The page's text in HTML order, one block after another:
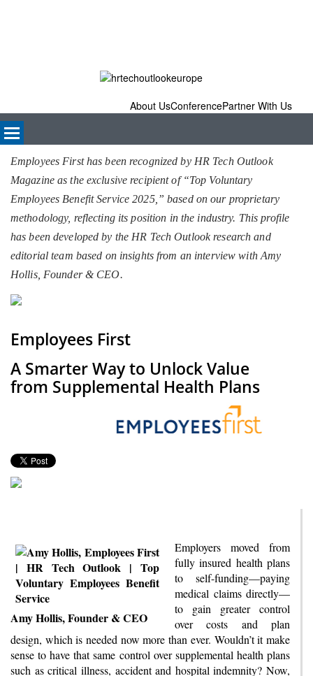
About UsConferencePartner With Us
Employees First has been recognized by HR Tech Outlook
Magazine as the exclusive recipient of “Top Voluntary
Employees Benefit Service 2025,” based on our proprietary
methodology, reflecting its position in the industry. This profile
has been developed by the HR Tech Outlook research and
editorial team based on insights from an interview with Amy
Hollis, Founder & CEO.
Employees First
A Smarter Way to Unlock Value
from Supplemental Health Plans
Amy Hollis, Founder & CEO
Employers moved from
fully insured health plans
to self-funding—paying
medical claims directly—
to gain greater control
over costs and plan
design, which is needed now more than ever. Wouldn’t it make
sense to have that same control over supplemental health plans
such as critical illness, accident and hospital indemnity? Now,